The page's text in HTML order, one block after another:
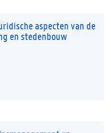
aspecten van de
en stedenbouw